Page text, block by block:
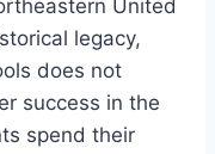
United
legacy,
does not
success in the
spend their